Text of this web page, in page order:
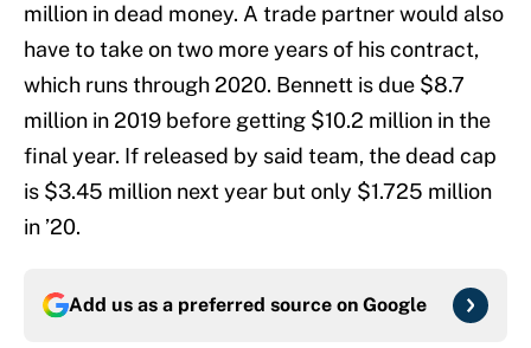
million in dead money. A trade partner would also
have to take on two more years of his contract,
which runs through 2020. Bennett is due $8.7
million in 2019 before getting $10.2 million in the
final year. If released by said team, the dead cap
is $3.45 million next year but only $1.725 million
in ’20.
Add us as a preferred source on Google